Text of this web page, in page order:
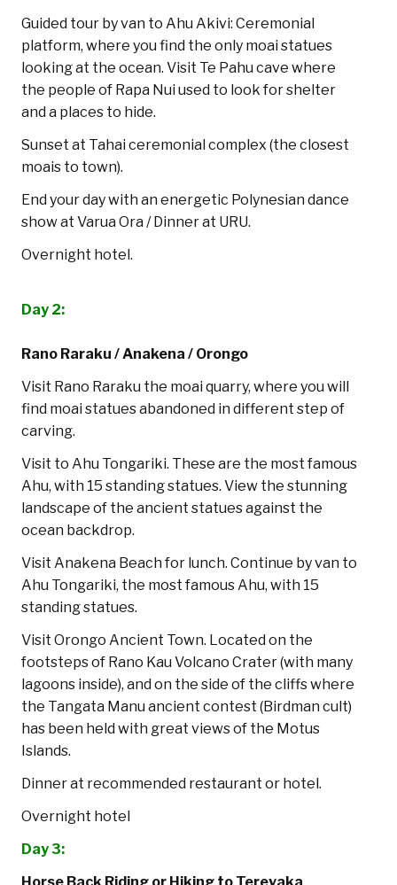
Guided tour by van to Ahu Akivi: Ceremonial
platform, where you find the only moai statues
looking at the ocean. Visit Te Pahu cave where
the people of Rapa Nui used to look for shelter
and a places to hide.
Sunset at Tahai ceremonial complex (the closest
moais to town).
End your day with an energetic Polynesian dance
show at Varua Ora / Dinner at URU.
Overnight hotel.
Day 2:
Rano Raraku / Anakena / Orongo
Visit Rano Raraku the moai quarry, where you will
find moai statues abandoned in different step of
carving.
Visit to Ahu Tongariki. These are the most famous
Ahu, with 15 standing statues. View the stunning
landscape of the ancient statues against the
ocean backdrop.
Visit Anakena Beach for lunch. Continue by van to
Ahu Tongariki, the most famous Ahu, with 15
standing statues.
Visit Orongo Ancient Town. Located on the
footsteps of Rano Kau Volcano Crater (with many
lagoons inside), and on the side of the cliffs where
the Tangata Manu ancient contest (Birdman cult)
has been held with great views of the Motus
Islands.
Dinner at recommended restaurant or hotel.
Overnight hotel
Day 3: